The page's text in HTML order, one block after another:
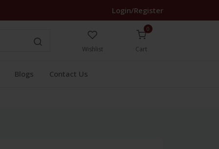
Login/Register
Wishlist
0
Cart
Blogs Contact Us